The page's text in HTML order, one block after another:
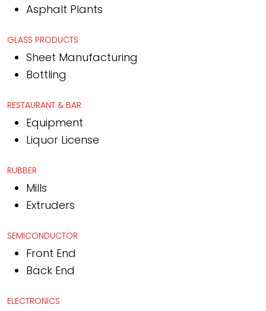
Asphalt Plants
GLASS PRODUCTS
Sheet Manufacturing
Bottling
RESTAURANT & BAR
Equipment
Liquor License
RUBBER
Mills
Extruders
SEMICONDUCTOR
Front End
Back End
ELECTRONICS